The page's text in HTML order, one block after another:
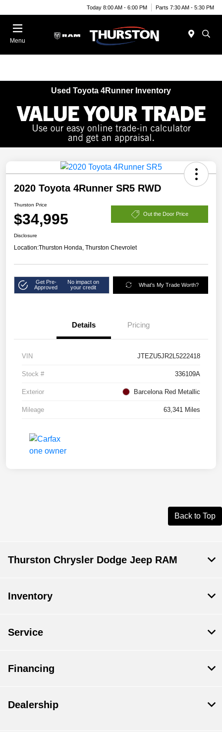
Today 8:00 AM - 6:00 PM Parts 7:30 AM - 5:30 PM
Menu
Used Toyota 4Runner Inventory
2020 Toyota 4Runner SR5 RWD
Thurston Price
$34,995 Out the Door Price
Disclosure
Location:Thurston Honda, Thurston Chevrolet
Get Pre-
Approved
No impact on
your credit
What's My Trade Worth?
Details Pricing
VIN JTEZU5JR2L5222418
Stock # 336109A
Exterior Barcelona Red Metallic
Mileage 63,341 Miles
Back to Top
Thurston Chrysler Dodge Jeep RAM
Inventory
Service
Financing
Dealership